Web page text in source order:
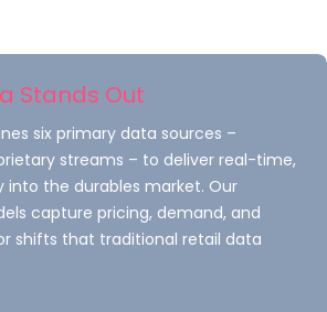
Stands Out
six primary data sources –
streams – to deliver real-time,
into the durables market. Our
capture pricing, demand, and
shifts that traditional retail data
Analysis
#2: Who Are
your competitors, you can
a picture of their market